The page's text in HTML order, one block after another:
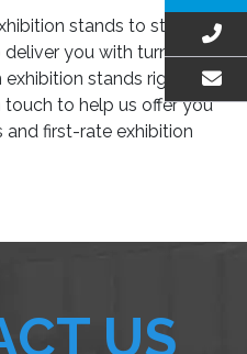
stands to state-of-
you with turnkey
stands right here.
to help us offer you
first-rate exhibition
US
EMAIL US